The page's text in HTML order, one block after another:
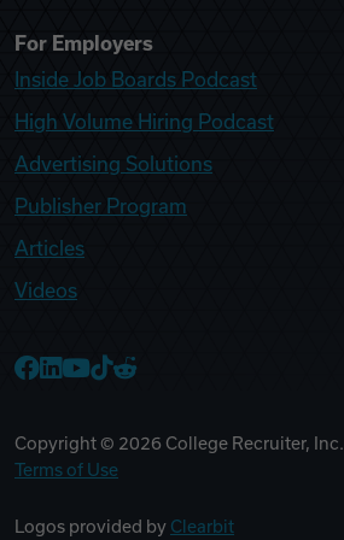
For Employers
Inside Job Boards Podcast
High Volume Hiring Podcast
Advertising Solutions
Publisher Program
Articles
Videos
Copyright © 2026 College Recruiter, Inc. |
Terms of Use
Logos provided by Clearbit